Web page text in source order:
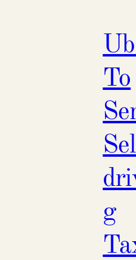
To
g